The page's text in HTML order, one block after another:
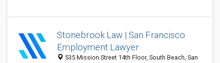
Stonebrook Law | San Francisco
Employment Lawyer
535 Mission Street 14th Floor, South Beach, San